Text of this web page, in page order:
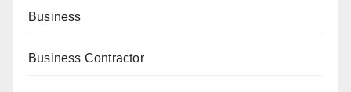
Business
Business Contractor